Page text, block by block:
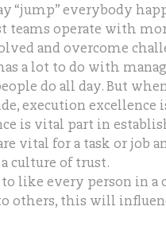
“jump” everybody
operate with
and overcome
a lot to do with
do all day. But
execution excellence
is vital part in
vital for a task or job
culture of trust.
like every person in a
others, this will